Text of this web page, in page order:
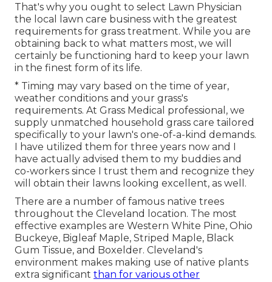
That's why you ought to select Lawn Physician
the local lawn care business with the greatest
requirements for grass treatment. While you are
obtaining back to what matters most, we will
certainly be functioning hard to keep your lawn
in the finest form of its life.
* Timing may vary based on the time of year,
weather conditions and your grass's
requirements. At Grass Medical professional, we
supply unmatched household grass care tailored
specifically to your lawn's one-of-a-kind demands.
I have utilized them for three years now and I
have actually advised them to my buddies and
co-workers since I trust them and recognize they
will obtain their lawns looking excellent, as well.
There are a number of famous native trees
throughout the Cleveland location. The most
effective examples are Western White Pine, Ohio
Buckeye, Bigleaf Maple, Striped Maple, Black
Gum Tissue, and Boxelder. Cleveland's
environment makes making use of native plants
extra significant than for various other